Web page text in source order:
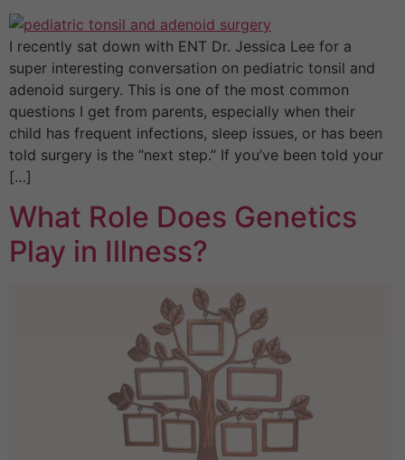
I recently sat down with ENT Dr. Jessica Lee for a
super interesting conversation on pediatric tonsil and
adenoid surgery. This is one of the most common
questions I get from parents, especially when their
child has frequent infections, sleep issues, or has been
told surgery is the “next step.” If you’ve been told your
[…]
What Role Does Genetics
Play in Illness?